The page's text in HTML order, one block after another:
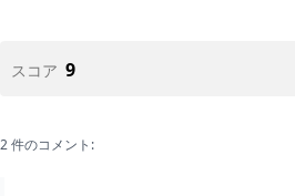
スコア 9
2 件のコメント: